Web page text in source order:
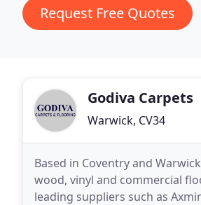
Request Free Quotes
Godiva Carpets
Warwick, CV34
Based in Coventry and
wood, vinyl and commercial
leading suppliers such as